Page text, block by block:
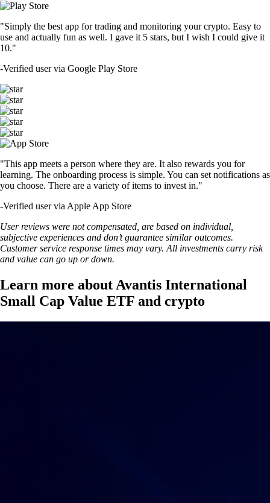
"Simply the best app for trading and monitoring your crypto. Easy to
use and actually fun as well. I gave it 5 stars, but I wish I could give it
10."
-Verified user via Google Play Store
"This app meets a person where they are. It also rewards you for
learning. The onboarding process is simple. You can set notifications as
you choose. There are a variety of items to invest in."
-Verified user via Apple App Store
User reviews were not compensated, are based on individual,
subjective experiences and don’t guarantee similar outcomes.
Customer service response times may vary. All investments carry risk
and value can go up or down.
Learn more about Avantis International
Small Cap Value ETF and crypto